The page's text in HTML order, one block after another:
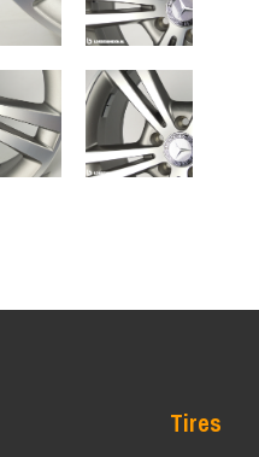
Tires